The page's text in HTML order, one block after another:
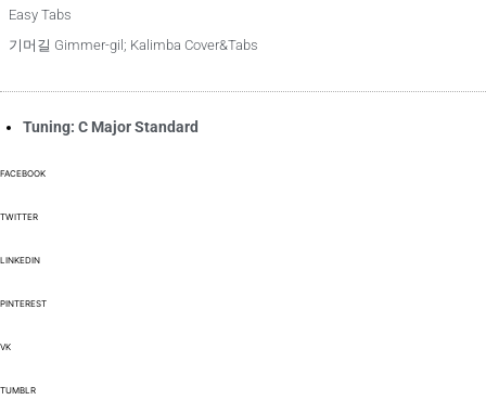
Easy Tabs
기머길 Gimmer-gil; Kalimba Cover&Tabs
Tuning: C Major Standard
FACEBOOK
TWITTER
LINKEDIN
PINTEREST
VK
TUMBLR